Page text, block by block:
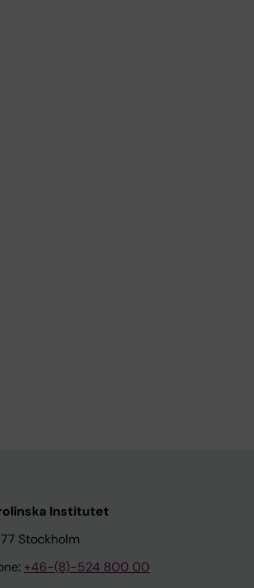
Institutet
77 Stockholm
+46-(8)-524 800 00